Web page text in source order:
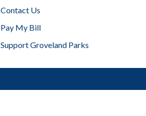
Contact Us
Pay My Bill
Support Groveland Parks